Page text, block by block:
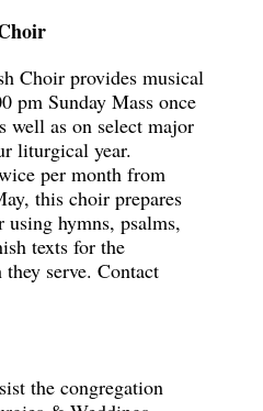
Choir provides musical
pm Sunday Mass once
well as on select major
liturgical year.
per month from
this choir prepares
using hymns, psalms,
texts for the
serve. Contact
the congregation